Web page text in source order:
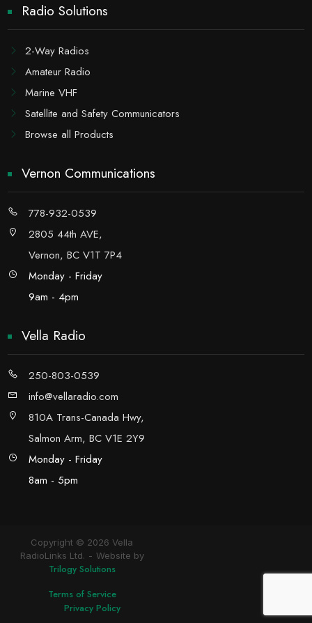
Radio Solutions
2-Way Radios
Amateur Radio
Marine VHF
Satellite and Safety Communicators
Browse all Products
Vernon Communications
778-932-0539
2805 44th AVE,
Vernon, BC V1T 7P4
Monday - Friday
9am - 4pm
Vella Radio
250-803-0539
info@vellaradio.com
810A Trans-Canada Hwy,
Salmon Arm, BC V1E 2Y9
Monday - Friday
8am - 5pm
Copyright © 2026 Vella
RadioLinks Ltd.
Website by
Trilogy Solutions
Terms of Service
Privacy Policy